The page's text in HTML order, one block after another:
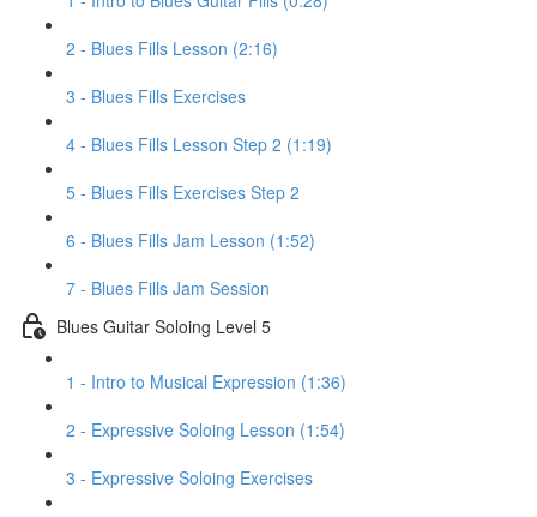
2 - Blues Fills Lesson (2:16)
3 - Blues Fills Exercises
4 - Blues Fills Lesson Step 2 (1:19)
5 - Blues Fills Exercises Step 2
6 - Blues Fills Jam Lesson (1:52)
7 - Blues Fills Jam Session
Blues Guitar Soloing Level 5
1 - Intro to Musical Expression (1:36)
2 - Expressive Soloing Lesson (1:54)
3 - Expressive Soloing Exercises